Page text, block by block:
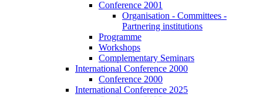
Conference 2001
Organisation - Committees -
Partnering institutions
Programme
Workshops
Complementary Seminars
International Conference 2000
Conference 2000
International Conference 2025